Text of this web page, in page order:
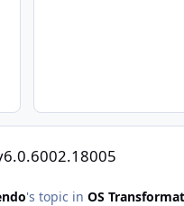
's topic in OS